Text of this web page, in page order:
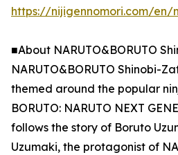
https://nijigennomori.com/en/
■About NARUTO&BORUTO
NARUTO&BORUTO Shinobi-
themed around the popular
BORUTO: NARUTO NEXT
follows the story of Boruto
Uzumaki, the protagonist of